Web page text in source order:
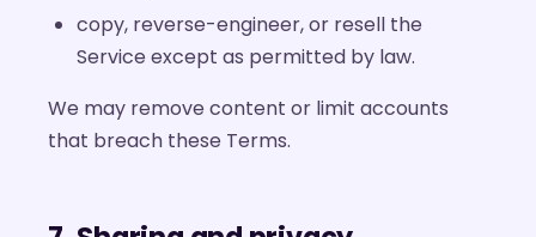
copy, reverse-engineer, or resell the
Service except as permitted by law.
We may remove content or limit accounts
that breach these Terms.